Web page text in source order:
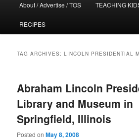
About / Advertise / TOS TEACHING
RECIPES
TAG ARCHIVES:LINCOLN PRESIDENTIAL
Abraham Lincoln
Library and Museum in
Springfield, Illinois
Posted onMay 8, 2008